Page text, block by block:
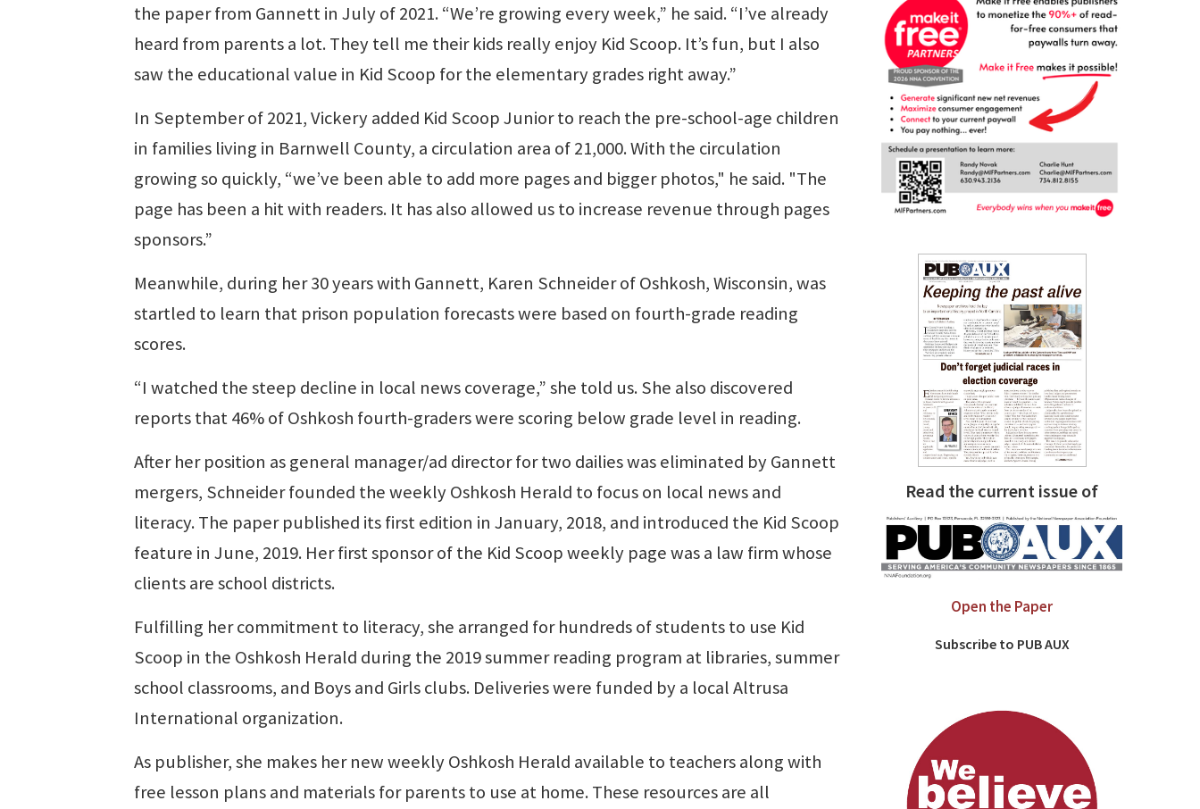
the paper from Gannett in July of 2021. “We’re growing every week,” he said. “I’ve already
heard from parents a lot. They tell me their kids really enjoy Kid Scoop. It’s fun, but I also
saw the educational value in Kid Scoop for the elementary grades right away.”
In September of 2021, Vickery added Kid Scoop Junior to reach the pre-school-age children
in families living in Barnwell County, a circulation area of 21,000. With the circulation
growing so quickly, “we’ve been able to add more pages and bigger photos," he said. "The
page has been a hit with readers. It has also allowed us to increase revenue through pages
sponsors.”
Meanwhile, during her 30 years with Gannett, Karen Schneider of Oshkosh, Wisconsin, was
startled to learn that prison population forecasts were based on fourth-grade reading
scores.
“I watched the steep decline in local news coverage,” she told us. She also discovered
reports that 46% of Oshkosh fourth-graders were scoring below grade level in reading.
After her position as general manager/ad director for two dailies was eliminated by Gannett
mergers, Schneider founded the weekly Oshkosh Herald to focus on local news and
literacy. The paper published its first edition in January, 2018, and introduced the Kid Scoop
feature in June, 2019. Her first sponsor of the Kid Scoop weekly page was a law firm whose
clients are school districts.
Fulfilling her commitment to literacy, she arranged for hundreds of students to use Kid
Scoop in the Oshkosh Herald during the 2019 summer reading program at libraries, summer
school classrooms, and Boys and Girls clubs. Deliveries were funded by a local Altrusa
International organization.
As publisher, she makes her new weekly Oshkosh Herald available to teachers along with
free lesson plans and materials for parents to use at home. These resources are all
Read the current issue of
Open the Paper
Subscribe to PUB AUX